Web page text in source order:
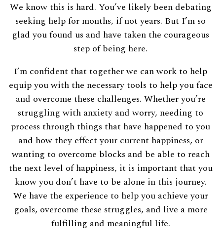
We know this is hard. You’ve likely been debating
seeking help for months, if not years. But I’m so
glad you found us and have taken the courageous
step of being here.
I’m confident that together we can work to help
equip you with the necessary tools to help you face
and overcome these challenges. Whether you’re
struggling with anxiety and worry, needing to
process through things that have happened to you
and how they effect your current happiness, or
wanting to overcome blocks and be able to reach
the next level of happiness, it is important that you
know you don’t have to be alone in this journey.
We have the experience to help you achieve your
goals, overcome these struggles, and live a more
fulfilling and meaningful life.